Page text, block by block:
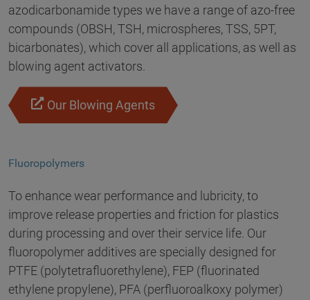
azodicarbonamide types we have a range of azo-free
compounds (OBSH, TSH, microspheres, TSS, 5PT,
bicarbonates), which cover all applications, as well as
blowing agent activators.
Our Blowing Agents
Fluoropolymers
To enhance wear performance and lubricity, to
improve release properties and friction for plastics
during processing and over their service life. Our
fluoropolymer additives are specially designed for
PTFE (polytetrafluorethylene), FEP (fluorinated
ethylene propylene), PFA (perfluoroalkoxy polymer)